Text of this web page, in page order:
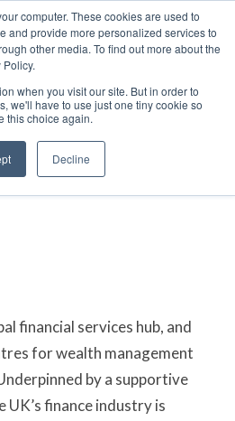
computer. These cookies are used to
and provide more personalized services to
other media. To find out more about the
when you visit our site. But in order to
we'll have to use just one tiny cookie so
this choice again.
Decline
& SPONSOR
financial services hub, and
for wealth management
by a supportive
finance industry is